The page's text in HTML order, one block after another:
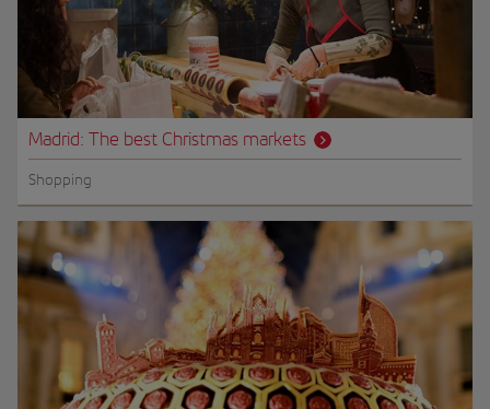
Madrid: The best Christmas markets
Shopping